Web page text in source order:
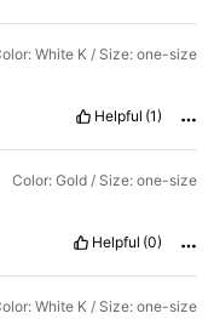
White K / Size: one-size
Helpful (1)
Color: Gold / Size: one-size
Helpful (0)
White K / Size: one-size